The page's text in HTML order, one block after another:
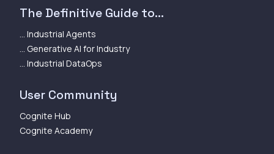
The Definitive Guide to...
... Industrial Agents
... Generative AI for Industry
... Industrial DataOps
User Community
Cognite Hub
Cognite Academy